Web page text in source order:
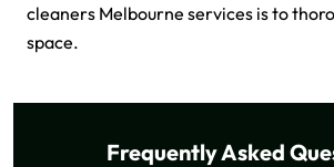
cleaners Melbourne services is to
space.
Frequently Asked